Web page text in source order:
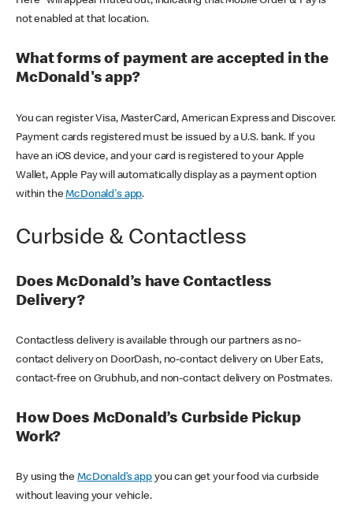
not enabled at that location.
What forms of payment are accepted in the
McDonald's app?
You can register Visa, MasterCard, American Express and Discover.
Payment cards registered must be issued by a U.S. bank. If you
have an iOS device, and your card is registered to your Apple
Wallet, Apple Pay will automatically display as a payment option
within theMcDonald's app.
Curbside & Contactless
Does McDonald’s have Contactless
Delivery?
Contactless delivery is available through our partners as no-
contact delivery on DoorDash, no-contact delivery on Uber Eats,
contact-free on Grubhub, and non-contact delivery on Postmates.
How Does McDonald’s Curbside Pickup
Work?
By using theMcDonald’s appyou can get your food via curbside
without leaving your vehicle.